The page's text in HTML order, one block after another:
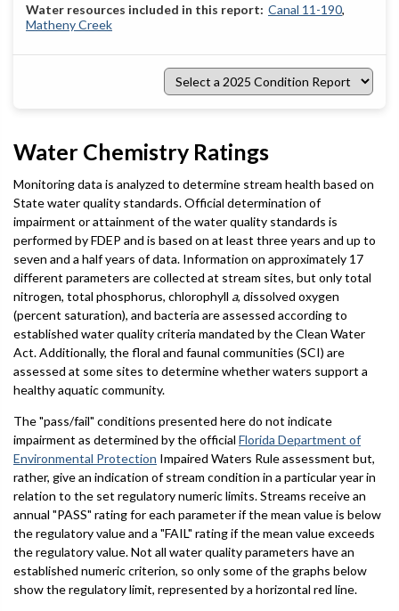
Canal 11-190
Matheny Creek
Select
a
Water Chemistry Ratings
Monitoring data is analyzed to determine stream health based on
State water quality standards. Official determination of
impairment or attainment of the water quality standards is
performed by FDEP and is based on at least three years and up to
seven and a half years of data. Information on approximately 17
different parameters are collected at stream sites, but only total
nitrogen, total phosphorus, chlorophyll a, dissolved oxygen
(percent saturation), and bacteria are assessed according to
established water quality criteria mandated by the Clean Water
Act. Additionally, the floral and faunal communities (SCI) are
assessed at some sites to determine whether waters support a
healthy aquatic community.
The "pass/fail" conditions presented here do not indicate
impairment as determined by the official Florida Department of
Environmental Protection Impaired Waters Rule assessment but,
rather, give an indication of stream condition in a particular year in
relation to the set regulatory numeric limits. Streams receive an
annual "PASS" rating for each parameter if the mean value is below
the regulatory value and a "FAIL" rating if the mean value exceeds
the regulatory value. Not all water quality parameters have an
established numeric criterion, so only some of the graphs below
show the regulatory limit, represented by a horizontal red line.